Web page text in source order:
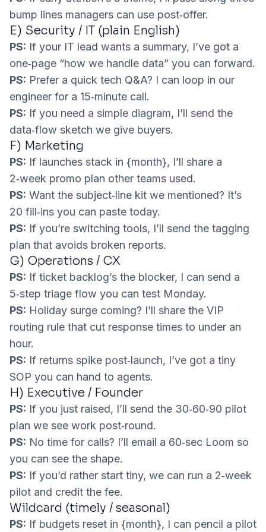
bump lines managers can use post‑offer.
E) Security / IT (plain English)
PS: If your IT lead wants a summary, I’ve got a
one‑page “how we handle data” you can forward.
PS: Prefer a quick tech Q&A? I can loop in our
engineer for a 15‑minute call.
PS: If you need a simple diagram, I’ll send the
data‑flow sketch we give buyers.
F) Marketing
PS: If launches stack in {month}, I’ll share a
2‑week promo plan other teams used.
PS: Want the subject‑line kit we mentioned? It’s
20 fill‑ins you can paste today.
PS: If you’re switching tools, I’ll send the tagging
plan that avoids broken reports.
G) Operations / CX
PS: If ticket backlog’s the blocker, I can send a
5‑step triage flow you can test Monday.
PS: Holiday surge coming? I’ll share the VIP
routing rule that cut response times to under an
hour.
PS: If returns spike post‑launch, I’ve got a tiny
SOP you can hand to agents.
H) Executive / Founder
PS: If you just raised, I’ll send the 30‑60‑90 pilot
plan we see work post‑round.
PS: No time for calls? I’ll email a 60‑sec Loom so
you can see the shape.
PS: If you’d rather start tiny, we can run a 2‑week
pilot and credit the fee.
Wildcard (timely / seasonal)
PS: If budgets reset in {month}, I can pencil a pilot